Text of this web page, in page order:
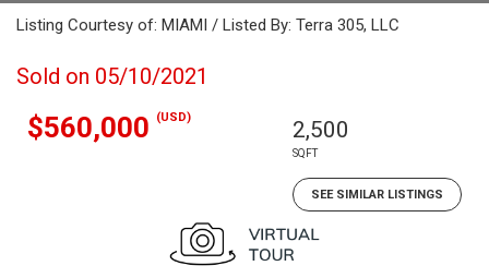
Listing Courtesy of: MIAMI / Listed By: Terra 305, LLC
Sold on 05/10/2021
$560,000 (USD) 2,500
SQFT
SEE SIMILAR LISTINGS